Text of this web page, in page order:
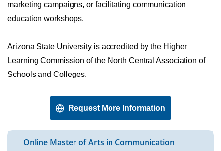
marketing campaigns, or facilitating communication
education workshops.
Arizona State University is accredited by the Higher
Learning Commission of the North Central Association of
Schools and Colleges.
Request More Information
Online Master of Arts in Communication